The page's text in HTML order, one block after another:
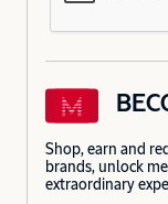
Shop, earn and
brands, unlock
extraordinary